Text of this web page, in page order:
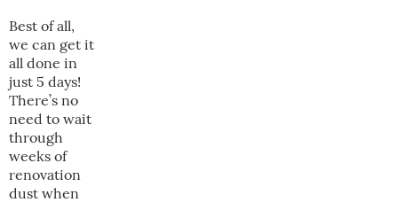
Best of all,
we can get it
all done in
just 5 days!
There’s no
need to wait
through
weeks of
renovation
dust when